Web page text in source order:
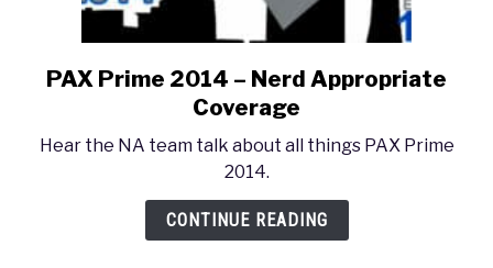
link
to
Prime
2014
–
PAX Prime 2014 – Nerd Appropriate
Coverage
Hear the NA team talk about all things PAX Prime
2014.
CONTINUE READING